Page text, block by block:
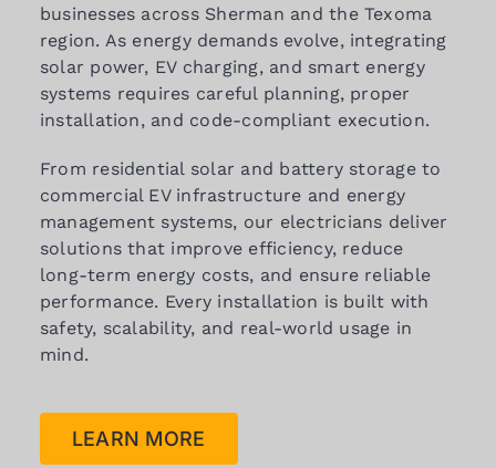
businesses across Sherman and the Texoma
region. As energy demands evolve, integrating
solar power, EV charging, and smart energy
systems requires careful planning, proper
installation, and code-compliant execution.
From residential solar and battery storage to
commercial EV infrastructure and energy
management systems, our electricians deliver
solutions that improve efficiency, reduce
long-term energy costs, and ensure reliable
performance. Every installation is built with
safety, scalability, and real-world usage in
mind.
LEARN MORE